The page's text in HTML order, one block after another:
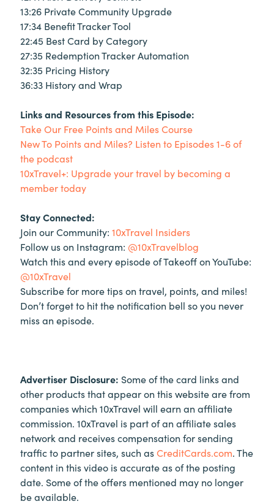
13:26 Private Community Upgrade
17:34 Benefit Tracker Tool
22:45 Best Card by Category
27:35 Redemption Tracker Automation
32:35 Pricing History
36:33 History and Wrap
Links and Resources from this Episode:
Take Our Free Points and Miles Course
New To Points and Miles? Listen to Episodes 1-6 of
the podcast
10xTravel+: Upgrade your travel by becoming a
member today
Stay Connected:
Join our Community: 10xTravel Insiders
Follow us on Instagram: @10xTravelblog
Watch this and every episode of Takeoff on YouTube:
@10xTravel
Subscribe for more tips on travel, points, and miles!
Don’t forget to hit the notification bell so you never
miss an episode.
Advertiser Disclosure: Some of the card links and
other products that appear on this website are from
companies which 10xTravel will earn an affiliate
commission. 10xTravel is part of an affiliate sales
network and receives compensation for sending
traffic to partner sites, such asCreditCards.com. The
content in this video is accurate as of the posting
date. Some of the offers mentioned may no longer
be available.